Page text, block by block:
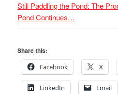
Still Paddling the Pond: The
Pond Continues…
Share this:
Facebook
X
LinkedIn Email